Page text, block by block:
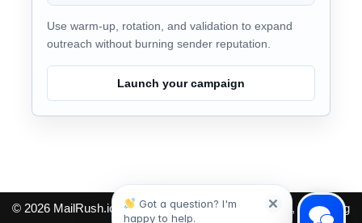
Use warm-up, rotation, and validation to expand
outreach without burning sender reputation.
Launch your campaign
© 2026 MailRush.io
. Cold email tools for finding leads, protecting
Got a question? I'm
happy to help.